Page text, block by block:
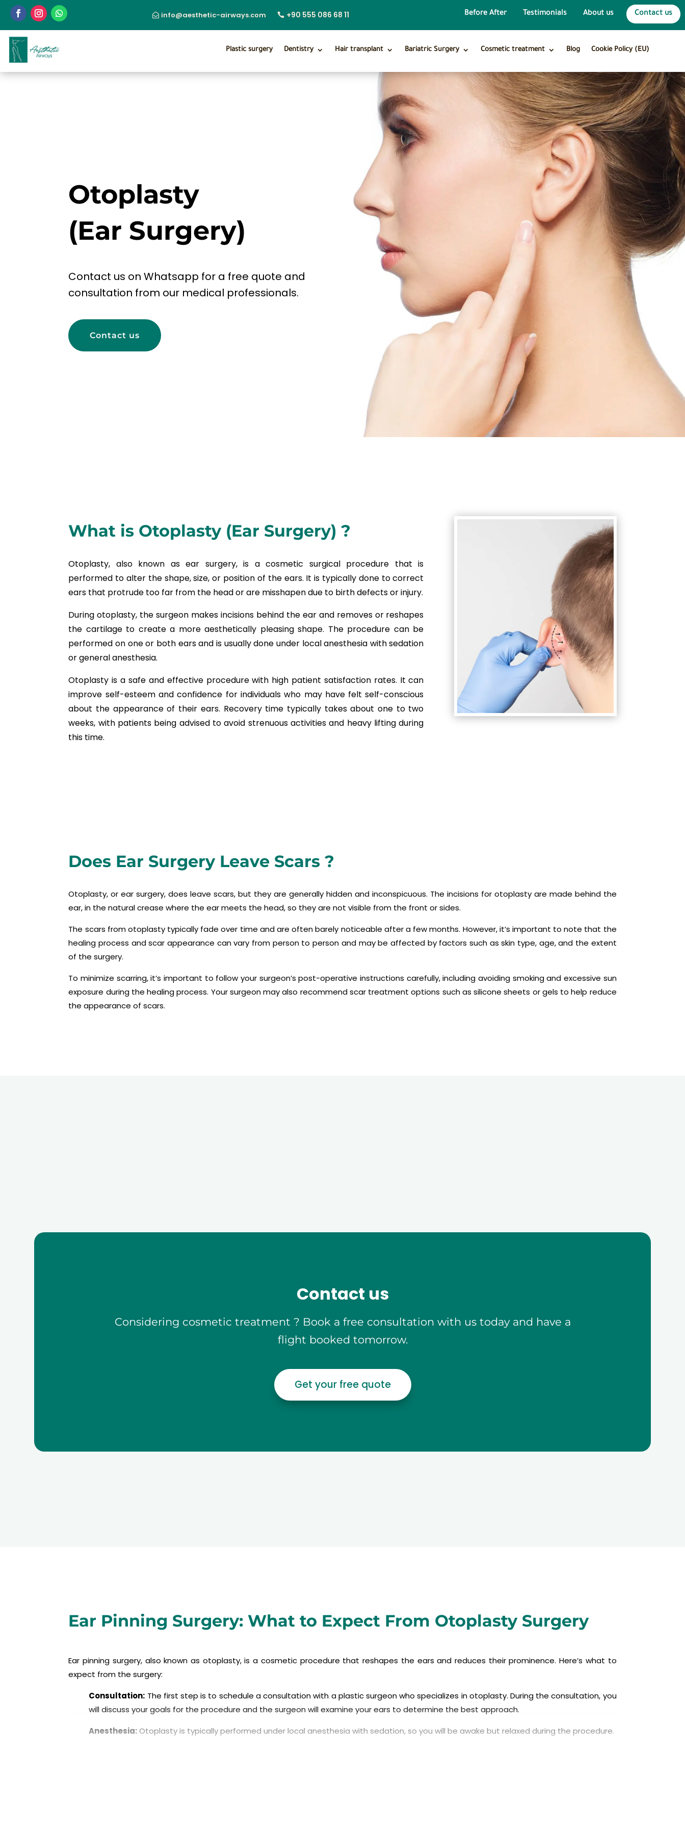
info@aesthetic-airways.com +90 555 086 68 11 Before After Testimonials About us Contact us
Plastic surgery Dentistry Hair transplant Bariatric Surgery Cosmetic treatment Blog Cookie Policy (EU)
Otoplasty
(Ear Surgery)
Contact us on Whatsapp for a free quote and
consultation from our medical professionals.
Contact us
What is Otoplasty (Ear Surgery) ?
Otoplasty, also known as ear surgery, is a cosmetic surgical procedure that is
performed to alter the shape, size, or position of the ears. It is typically done to correct
ears that protrude too far from the head or are misshapen due to birth defects or injury.
During otoplasty, the surgeon makes incisions behind the ear and removes or reshapes
the cartilage to create a more aesthetically pleasing shape. The procedure can be
performed on one or both ears and is usually done under local anesthesia with sedation
or general anesthesia.
Otoplasty is a safe and effective procedure with high patient satisfaction rates. It can
improve self-esteem and confidence for individuals who may have felt self-conscious
about the appearance of their ears. Recovery time typically takes about one to two
weeks, with patients being advised to avoid strenuous activities and heavy lifting during
this time.
Does Ear Surgery Leave Scars ?
Otoplasty, or ear surgery, does leave scars, but they are generally hidden and inconspicuous. The incisions for otoplasty are made behind the
ear, in the natural crease where the ear meets the head, so they are not visible from the front or sides.
The scars from otoplasty typically fade over time and are often barely noticeable after a few months. However, it’s important to note that the
healing process and scar appearance can vary from person to person and may be affected by factors such as skin type, age, and the extent
of the surgery.
To minimize scarring, it’s important to follow your surgeon’s post-operative instructions carefully, including avoiding smoking and excessive sun
exposure during the healing process. Your surgeon may also recommend scar treatment options such as silicone sheets or gels to help reduce
the appearance of scars.
Contact us
Considering cosmetic treatment ? Book a free consultation with us today and have a
flight booked tomorrow.
Get your free quote
Ear Pinning Surgery: What to Expect From Otoplasty Surgery
Ear pinning surgery, also known as otoplasty, is a cosmetic procedure that reshapes the ears and reduces their prominence. Here’s what to
expect from the surgery:
Consultation: The first step is to schedule a consultation with a plastic surgeon who specializes in otoplasty. During the consultation, you
will discuss your goals for the procedure and the surgeon will examine your ears to determine the best approach.
Anesthesia:Otoplasty is typically performed under local anesthesia with sedation, so you will be awake but relaxed during the procedure.